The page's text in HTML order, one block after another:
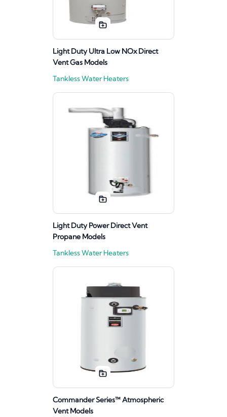
Light Duty Ultra Low NOx Direct
Vent Gas Models
Tankless Water Heaters
Light Duty Power Direct Vent
Propane Models
Tankless Water Heaters
Commander Series™ Atmospheric
Vent Models